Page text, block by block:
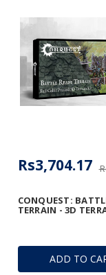
ADD TO
CONQUEST:
TERRAIN - 3D
Rs3,704.17